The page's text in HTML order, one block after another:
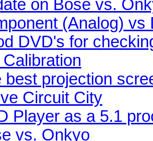
on Bose vs.
(Analog) vs
DVD's for
Calibration
best projection
Circuit City
Player as a 5.1
vs. Onkyo